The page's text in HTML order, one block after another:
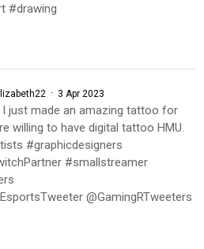
#drawing
· 3 Apr 2023
just made an amazing tattoo for
willing to have digital tattoo HMU.
#graphicdesigners
#smallstreamer
@GamingRTweeters